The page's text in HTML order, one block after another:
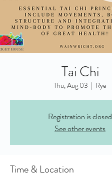
Tai Chi
Thu, Aug 03
  |
Rye
Registration is closed
See other events
Time & Location